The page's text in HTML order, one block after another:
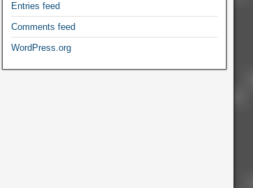
Entries feed
Comments feed
WordPress.org